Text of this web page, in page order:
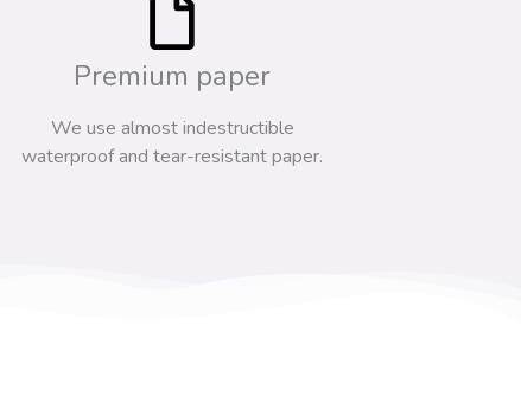
Premium paper
We use almost indestructible
waterproof and tear-resistant paper.